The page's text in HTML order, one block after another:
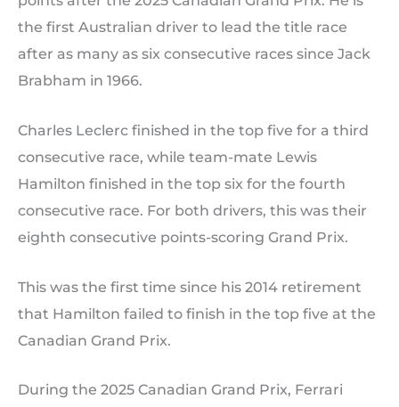
the first Australian driver to lead the title race
after as many as six consecutive races since Jack
Brabham in 1966.
Charles Leclerc finished in the top five for a third
consecutive race, while team-mate Lewis
Hamilton finished in the top six for the fourth
consecutive race. For both drivers, this was their
eighth consecutive points-scoring Grand Prix.
This was the first time since his 2014 retirement
that Hamilton failed to finish in the top five at the
Canadian Grand Prix.
During the 2025 Canadian Grand Prix, Ferrari